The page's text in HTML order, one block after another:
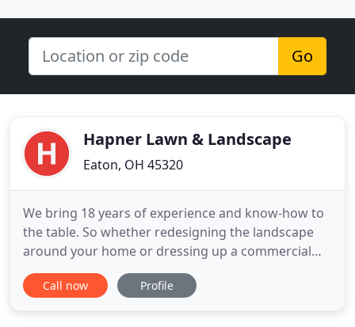
Go
Hapner Lawn & Landscape
Eaton, OH 45320
We bring 18 years of experience and know-how to
the table. So whether redesigning the landscape
around your home or dressing up a commercial
property, we'll help you create it and then help you
maintain it! How nice would it be to have a picture-
Call now Profile